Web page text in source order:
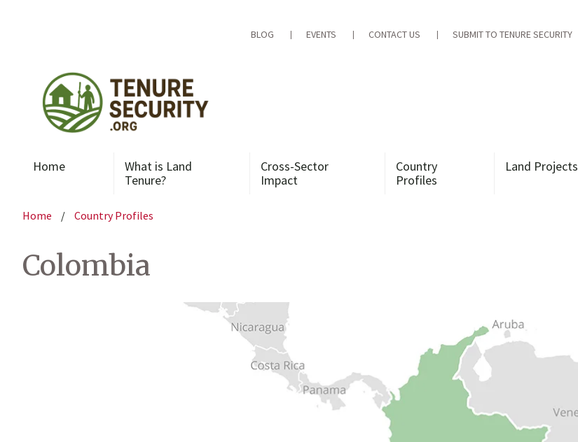
BLOG EVENTS CONTACT US SUBMIT TO TENURE SECURITY
Home
What is Land
Tenure?
Cross-Sector
Impact
Country
Profiles
Land Projects
Home / Country Profiles
Colombia